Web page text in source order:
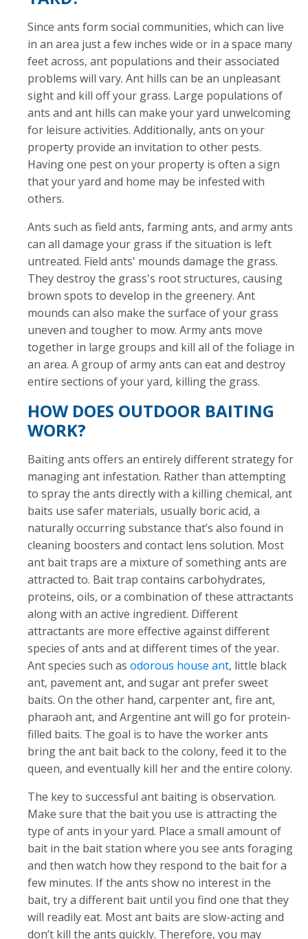
Since ants form social communities, which can live
in an area just a few inches wide or in a space many
feet across, ant populations and their associated
problems will vary. Ant hills can be an unpleasant
sight and kill off your grass. Large populations of
ants and ant hills can make your yard unwelcoming
for leisure activities. Additionally, ants on your
property provide an invitation to other pests.
Having one pest on your property is often a sign
that your yard and home may be infested with
others.
Ants such as field ants, farming ants, and army ants
can all damage your grass if the situation is left
untreated. Field ants' mounds damage the grass.
They destroy the grass's root structures, causing
brown spots to develop in the greenery. Ant
mounds can also make the surface of your grass
uneven and tougher to mow. Army ants move
together in large groups and kill all of the foliage in
an area. A group of army ants can eat and destroy
entire sections of your yard, killing the grass.
HOW DOES OUTDOOR BAITING
WORK?
Baiting ants offers an entirely different strategy for
managing ant infestation. Rather than attempting
to spray the ants directly with a killing chemical, ant
baits use safer materials, usually boric acid, a
naturally occurring substance that’s also found in
cleaning boosters and contact lens solution. Most
ant bait traps are a mixture of something ants are
attracted to. Bait trap contains carbohydrates,
proteins, oils, or a combination of these attractants
along with an active ingredient. Different
attractants are more effective against different
species of ants and at different times of the year.
Ant species such as odorous house ant, little black
ant, pavement ant, and sugar ant prefer sweet
baits. On the other hand, carpenter ant, fire ant,
pharaoh ant, and Argentine ant will go for protein-
filled baits. The goal is to have the worker ants
bring the ant bait back to the colony, feed it to the
queen, and eventually kill her and the entire colony.
The key to successful ant baiting is observation.
Make sure that the bait you use is attracting the
type of ants in your yard. Place a small amount of
bait in the bait station where you see ants foraging
and then watch how they respond to the bait for a
few minutes. If the ants show no interest in the
bait, try a different bait until you find one that they
will readily eat. Most ant baits are slow-acting and
don’t kill the ants quickly. Therefore, you may